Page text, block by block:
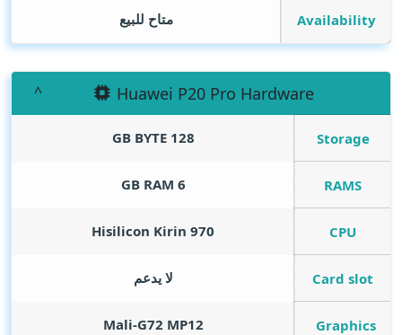
Availability متاح للبيع
Huawei P20 Pro Hardware
Storage
128
GB BYTE
RAMS
6
GB RAM
CPU
Hisilicon Kirin 970
Card slot لا يدعم
Graphics
Mali-G72 MP12